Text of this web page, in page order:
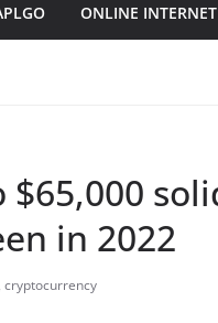
ONLINE
$65,000
in 2022
cryptocurrency